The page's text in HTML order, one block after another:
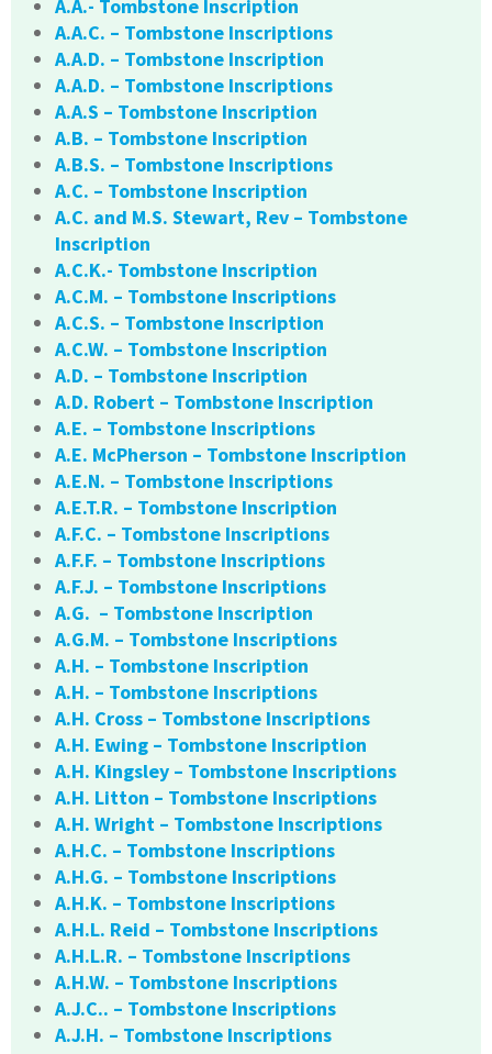
A.A.- Tombstone Inscription
A.A.C. – Tombstone Inscriptions
A.A.D. – Tombstone Inscription
A.A.D. – Tombstone Inscriptions
A.A.S – Tombstone Inscription
A.B. – Tombstone Inscription
A.B.S. – Tombstone Inscriptions
A.C. – Tombstone Inscription
A.C. and M.S. Stewart, Rev – Tombstone
Inscription
A.C.K.- Tombstone Inscription
A.C.M. – Tombstone Inscriptions
A.C.S. – Tombstone Inscription
A.C.W. – Tombstone Inscription
A.D. – Tombstone Inscription
A.D. Robert – Tombstone Inscription
A.E. – Tombstone Inscriptions
A.E. McPherson – Tombstone Inscription
A.E.N. – Tombstone Inscriptions
A.E.T.R. – Tombstone Inscription
A.F.C. – Tombstone Inscriptions
A.F.F. – Tombstone Inscriptions
A.F.J. – Tombstone Inscriptions
A.G. – Tombstone Inscription
A.G.M. – Tombstone Inscriptions
A.H. – Tombstone Inscription
A.H. – Tombstone Inscriptions
A.H. Cross – Tombstone Inscriptions
A.H. Ewing – Tombstone Inscription
A.H. Kingsley – Tombstone Inscriptions
A.H. Litton – Tombstone Inscriptions
A.H. Wright – Tombstone Inscriptions
A.H.C. – Tombstone Inscriptions
A.H.G. – Tombstone Inscriptions
A.H.K. – Tombstone Inscriptions
A.H.L. Reid – Tombstone Inscriptions
A.H.L.R. – Tombstone Inscriptions
A.H.W. – Tombstone Inscriptions
A.J.C.. – Tombstone Inscriptions
A.J.H. – Tombstone Inscriptions